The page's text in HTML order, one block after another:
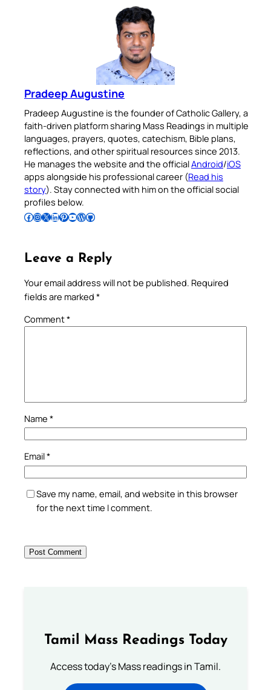
Pradeep Augustine
Pradeep Augustine is the founder of Catholic Gallery, a
faith-driven platform sharing Mass Readings in multiple
languages, prayers, quotes, catechism, Bible plans,
reflections, and other spiritual resources since 2013.
He manages the website and the officialAndroid/iOS
apps alongside his professional career (Read his
story). Stay connected with him on the official social
profiles below.
Follow Pradeep on Facebook Follow Pradeep on InstagramFollow Pradeep on X Follow Pradeep on LinkedIn Follow Pradeep on Pinterest Subscribe to Pradeep’s Youtube Channel Follow Pradeep on WordPress Follow Pradeep on GitHub
Leave a Reply
Your email address will not be published. Required
fields are marked *
Comment*
Name *
Email*
Save my name, email, and website in this browser
for the next time I comment.
Tamil Mass Readings Today
Access today's Mass readings in Tamil.